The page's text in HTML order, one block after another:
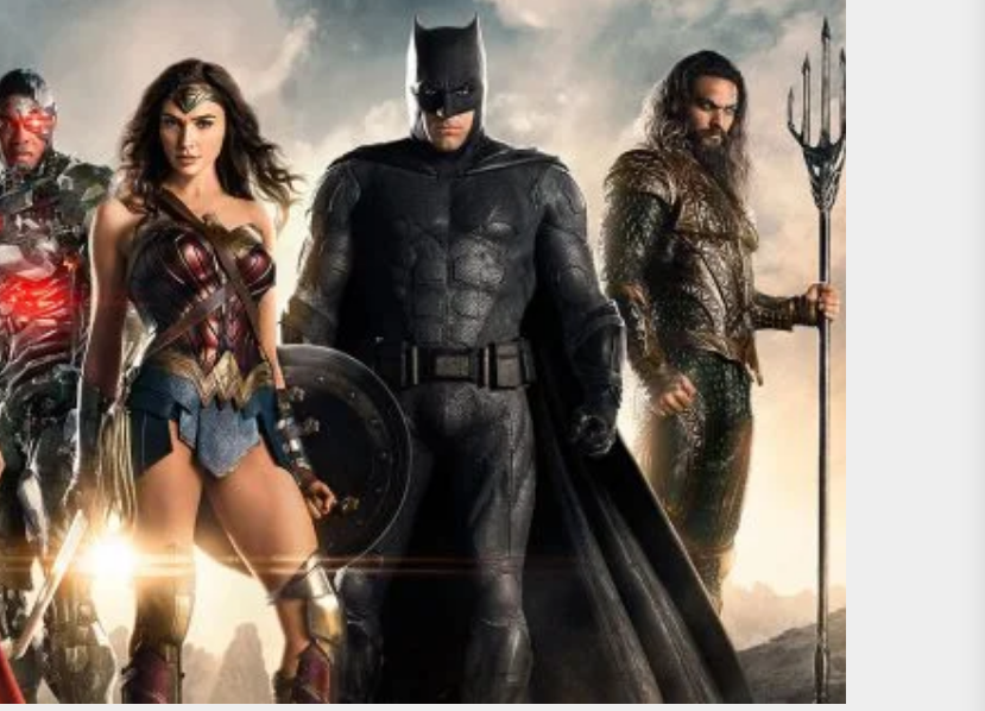
(not a university) Video
the Jaws Films: Loving Jaws, Hating Jaws 3D, and Hooking the Copycat Films
of the Manhattan street with Jason Voorhees from Friday the 13th
LVIII, we Gawk at Famous Half-Time Shows
Fans Aren’t That Bright
(not a university) Video